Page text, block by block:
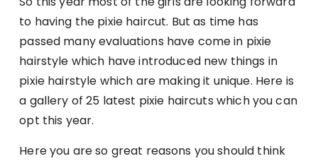
to having the pixie haircut. But as time has
passed many evaluations have come in pixie
hairstyle which have introduced new things in
pixie hairstyle which are making it unique. Here is
a gallery of 25 latest pixie haircuts which you can
opt this year.
Here you are so great reasons you should think